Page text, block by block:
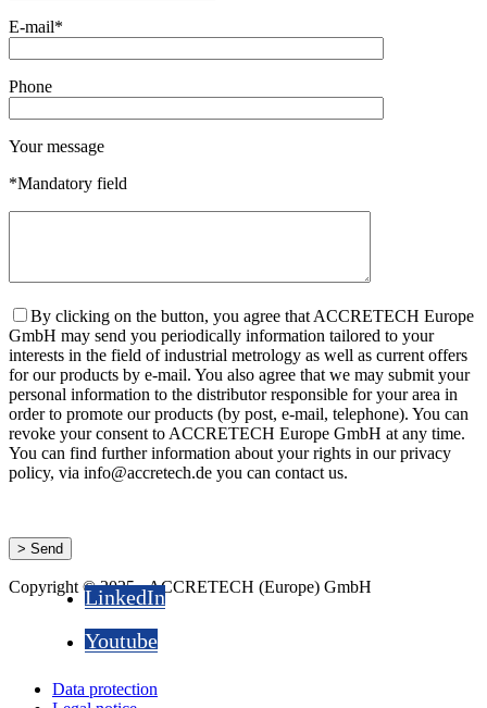
E-mail*
Phone
Your message
*Mandatory field
By clicking on the button, you agree that ACCRETECH Europe
GmbH may send you periodically information tailored to your
interests in the field of industrial metrology as well as current offers
for our products by e-mail. You also agree that we may submit your
personal information to the distributor responsible for your area in
order to promote our products (by post, e-mail, telephone). You can
revoke your consent to ACCRETECH Europe GmbH at any time.
You can find further information about your rights in our privacy
policy, via info@accretech.de you can contact us.
Copyright © 2025 - ACCRETECH (Europe) GmbH
LinkedIn
Youtube
Data protection